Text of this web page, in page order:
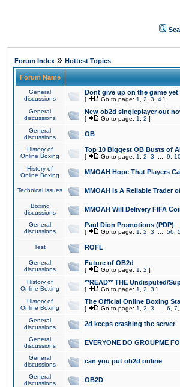
Forum Index » Hottest Topics
Forum Name
General
discussions
Dont give up on the game yet
[ Go to page: 1 2 3 4 ]
General
discussions
New ob2d singleplayer out
[ Go to page: 1 2 ]
General
discussions
OB
History of
Online Boxing
Top 10 Biggest OB Busts of
[ Go to page: 1 2 3 9
History of
Online Boxing
MMOAH Hope That Players
Technical issues MMOAH is A Reliable Trader
Boxing
discussions
MMOAH Will Delivery FIFA
General
discussions
Paul Dion Promotions (PDP)
[ Go to page: 1 2 3 56
Test ROFL
General
discussions
Future of OB2d
[ Go to page: 1 2 ]
History of
Online Boxing
**READ** THE Undisputed/
[ Go to page: 1 2 3 ]
History of
Online Boxing
The Official Online Boxing
[ Go to page: 1 2 3 6 7
General
discussions
2d keeps crashing the server
General
discussions
EVERYONE DO GROUPME
General
discussions
can you put ob2d online
General
discussions
OB2D